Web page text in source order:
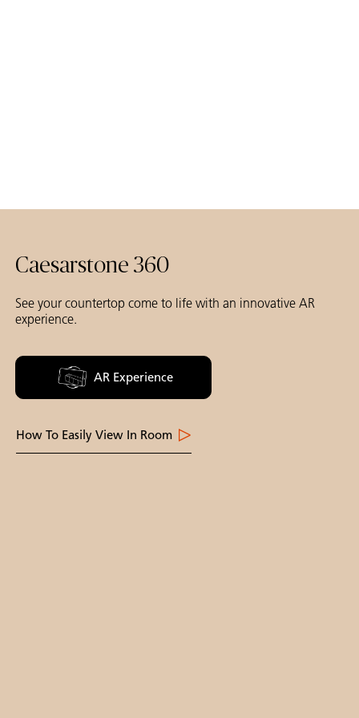
Caesarstone 360
See your countertop come to life with an innovative AR
experience.
AR Experience
How To Easily View In Room